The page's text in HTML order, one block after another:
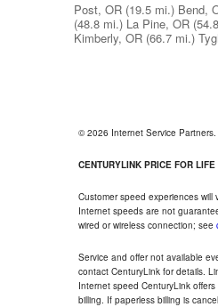
Post, OR (19.5 mi.) Bend,
(48.8 mi.) La Pine, OR
Kimberly, OR (66.7 mi.)
© 2026 Internet Service
CENTURYLINK PRICE FOR
Customer speed experiences
Internet speeds are not
wired or wireless connection; see
Service and offer not available
contact CenturyLink for details.
Internet speed CenturyLink
billing. If paperless billing is